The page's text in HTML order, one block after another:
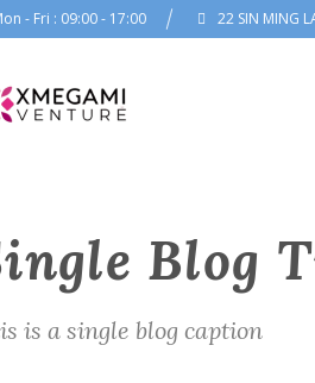
- Fri : 09:00 - 17:00 22 SIN MING
Blog
is a single blog caption